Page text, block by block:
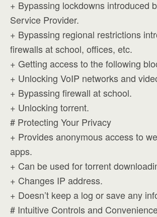
+ Bypassing lockdowns introduced
Service Provider.
+ Bypassing regional restrictions
firewalls at school, offices, etc.
+ Getting access to the following
+ Unlocking VoIP networks and
+ Bypassing firewall at school.
+ Unlocking torrent.
# Protecting Your Privacy
+ Provides anonymous access to
apps.
+ Can be used for torrent
+ Changes IP address.
+ Doesn’t keep a log or save any
# Intuitive Controls and